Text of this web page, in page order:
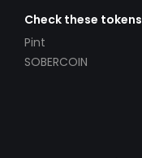
Check these tokens
Pint
SOBERCOIN